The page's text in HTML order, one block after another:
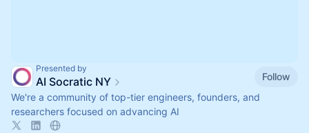
Presented by
AI Socratic NY
Follow
We're a community of top-tier engineers, founders, and
researchers focused on advancing AI